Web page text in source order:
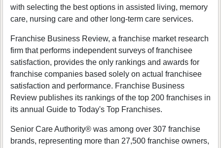
with selecting the best options in assisted living, memory
care, nursing care and other long-term care services.
Franchise Business Review, a franchise market research
firm that performs independent surveys of franchisee
satisfaction, provides the only rankings and awards for
franchise companies based solely on actual franchisee
satisfaction and performance. Franchise Business
Review publishes its rankings of the top 200 franchises in
its annual Guide to Today's Top Franchises.
Senior Care Authority® was among over 307 franchise
brands, representing more than 27,500 franchise owners,